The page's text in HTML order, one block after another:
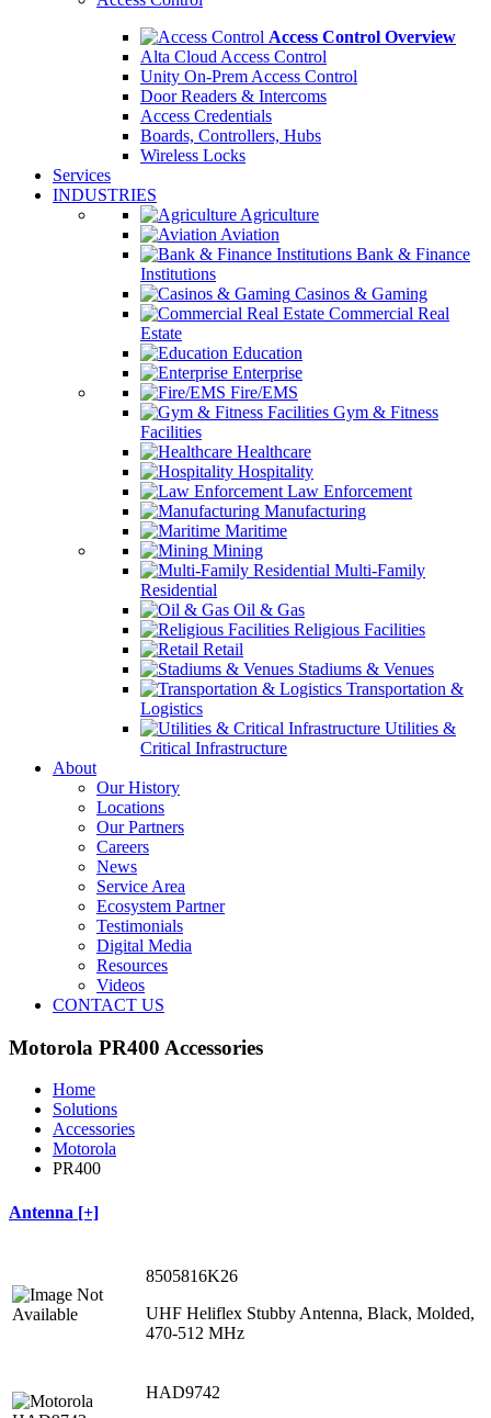
Access Control Overview
Alta Cloud Access Control
Unity On-Prem Access Control
Door Readers & Intercoms
Access Credentials
Boards, Controllers, Hubs
Wireless Locks
Services
INDUSTRIES
Agriculture
Aviation
Bank & Finance
Institutions
Casinos & Gaming
Commercial Real
Estate
Education
Enterprise
Fire/EMS
Gym & Fitness
Facilities
Healthcare
Hospitality
Law Enforcement
Manufacturing
Maritime
Mining
Multi-Family
Residential
Oil & Gas
Religious Facilities
Retail
Stadiums & Venues
Transportation &
Logistics
Utilities &
Critical Infrastructure
About
Our History
Locations
Our Partners
Careers
News
Service Area
Ecosystem Partner
Testimonials
Digital Media
Resources
Videos
CONTACT US
Motorola PR400 Accessories
Home
Solutions
Accessories
Motorola
PR400
Antenna [+]
8505816K26
UHF Heliflex Stubby Antenna, Black, Molded,
470‐512 MHz
HAD9742